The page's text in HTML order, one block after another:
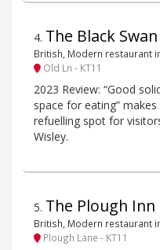
4. The Black Swan
British, Modern restaurant
Old Ln - KT11
2023 Review: “Good
space for eating”
refuelling spot for
Wisley.
5. The Plough Inn
British, Modern restaurant
Plough Lane - KT11